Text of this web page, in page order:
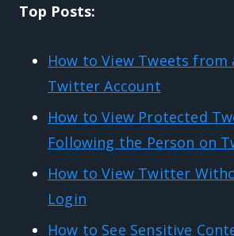
Top Posts:
How to View Tweets from
Twitter Account
How to View Protected
Following the Person on
How to View Twitter
Login
How to See Sensitive